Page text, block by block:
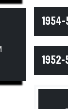
1954-
1952-